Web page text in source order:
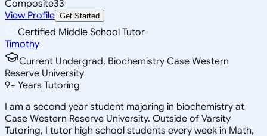
Composite33
View Profile Get Started
Certified Middle School Tutor
Timothy
Current Undergrad, Biochemistry Case Western
Reserve University
9+ Years Tutoring
I am a second year student majoring in biochemistry at
Case Western Reserve University. Outside of Varsity
Tutoring, I tutor high school students every week in Math,